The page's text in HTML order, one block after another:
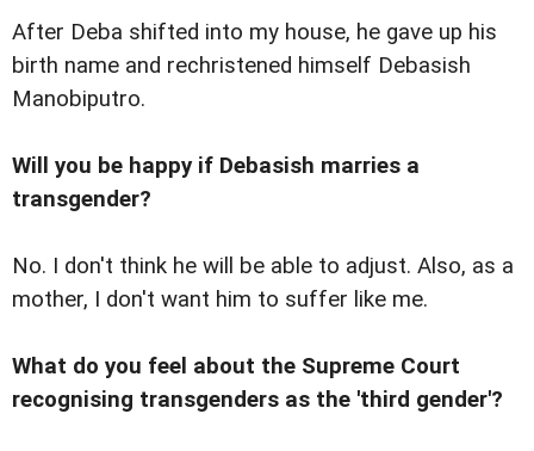
After Deba shifted into my house, he gave up his
birth name and rechristened himself Debasish
Manobiputro.
Will you be happy if Debasish marries a
transgender?
No. I don't think he will be able to adjust. Also, as a
mother, I don't want him to suffer like me.
What do you feel about the Supreme Court
recognising transgenders as the 'third gender'?